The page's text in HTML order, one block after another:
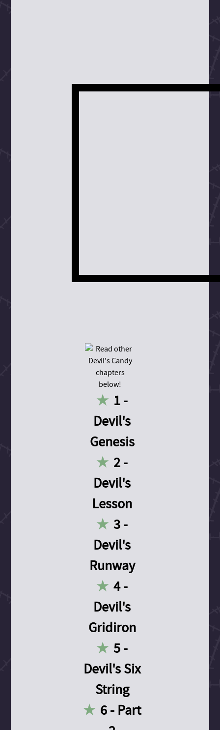
1 -
Devil's
Genesis
2 -
Devil's
Lesson
3 -
Devil's
Runway
4 -
Devil's
Gridiron
5 -
Devil's Six
String
6 - Part